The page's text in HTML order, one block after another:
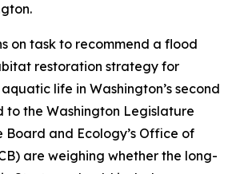
on task to recommend a flood
restoration strategy for
life in Washington’s second
to the Washington Legislature
Board and Ecology’s Office of
are weighing whether the long-